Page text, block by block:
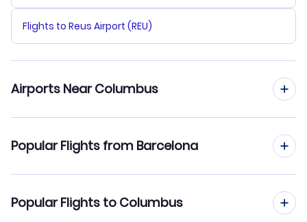
Flights to Reus Airport (REU)
Airports Near Columbus
Flights to Airborne Airpark (ILN)
Popular Flights from Barcelona
Popular Flights to Columbus